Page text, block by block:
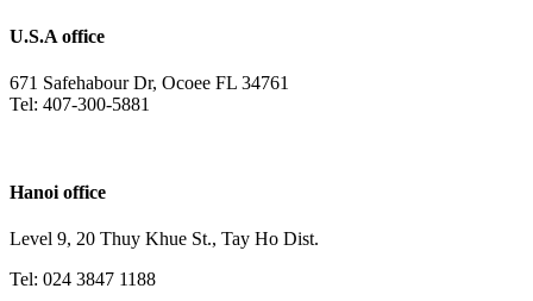
U.S.A office
671 Safehabour Dr, Ocoee FL 34761
Tel: 407-300-5881
Hanoi office
Level 9, 20 Thuy Khue St., Tay Ho Dist.
Tel: 024 3847 1188